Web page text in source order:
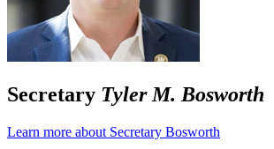
Secretary Tyler M. Bosworth
Learn more about Secretary Bosworth